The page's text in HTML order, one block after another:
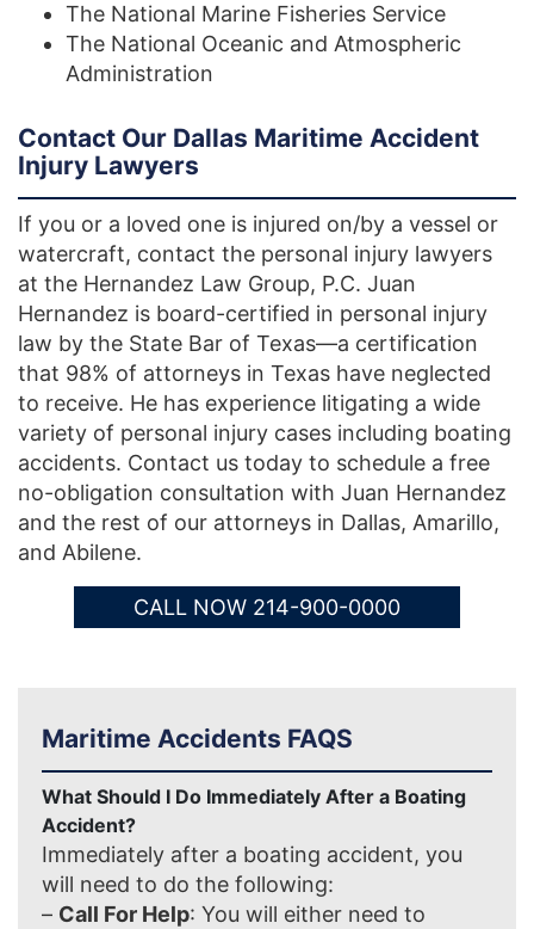
The National Marine Fisheries Service
The National Oceanic and Atmospheric
Administration
Contact Our Dallas Maritime Accident
Injury Lawyers
If you or a loved one is injured on/by a vessel or
watercraft, contact the personal injury lawyers
at the Hernandez Law Group, P.C. Juan
Hernandez is board-certified in personal injury
law by the State Bar of Texas—a certification
that 98% of attorneys in Texas have neglected
to receive. He has experience litigating a wide
variety of personal injury cases including boating
accidents. Contact us today to schedule a free
no-obligation consultation with Juan Hernandez
and the rest of our attorneys in Dallas, Amarillo,
and Abilene.
CALL NOW 214-900-0000
Maritime Accidents FAQS
What Should I Do Immediately After a Boating
Accident?
Immediately after a boating accident, you
will need to do the following:
– Call For Help: You will either need to